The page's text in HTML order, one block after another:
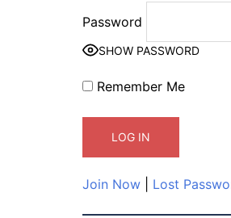
Password
SHOW PASSWORD
Remember Me
Join Now Lost